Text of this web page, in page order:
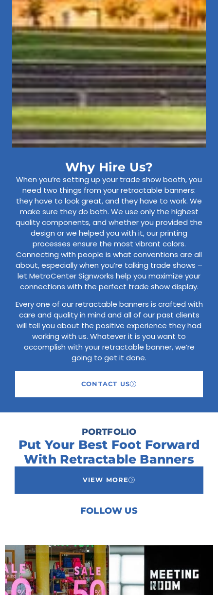
Why Hire Us?
When you’re setting up your trade show booth, you
need two things from your retractable banners:
they have to look great, and they have to work. We
make sure they do both. We use only the highest
quality components, and whether you provided the
design or we helped you with it, our printing
processes ensure the most vibrant colors.
Connecting with people is what conventions are all
about, especially when you’re talking trade shows –
let MetroCenter Signworks help you maximize your
connections with the perfect trade show display.
Every one of our retractable banners is crafted with
care and quality in mind and all of our past clients
will tell you about the positive experience they had
working with us. Whatever it is you want to
accomplish with your retractable banner, we’re
going to get it done.
CONTACT US
PORTFOLIO
Put Your Best Foot Forward
With Retractable Banners
VIEW MORE
FOLLOW US